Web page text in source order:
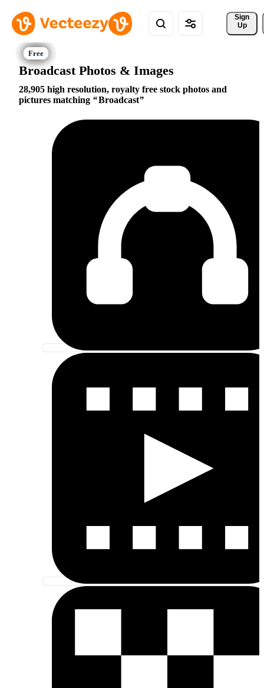
Sign
Up
Broadcast Photos & Images
28,905 high resolution, royalty free stock photos and
pictures matching
Broadcast